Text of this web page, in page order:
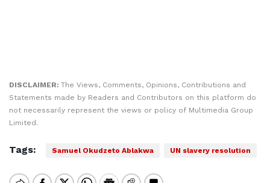
DISCLAIMER: The Views, Comments, Opinions, Contributions and
Statements made by Readers and Contributors on this platform do
not necessarily represent the views or policy of Multimedia Group
Limited.
Tags: Samuel Okudzeto Ablakwa UN slavery resolution